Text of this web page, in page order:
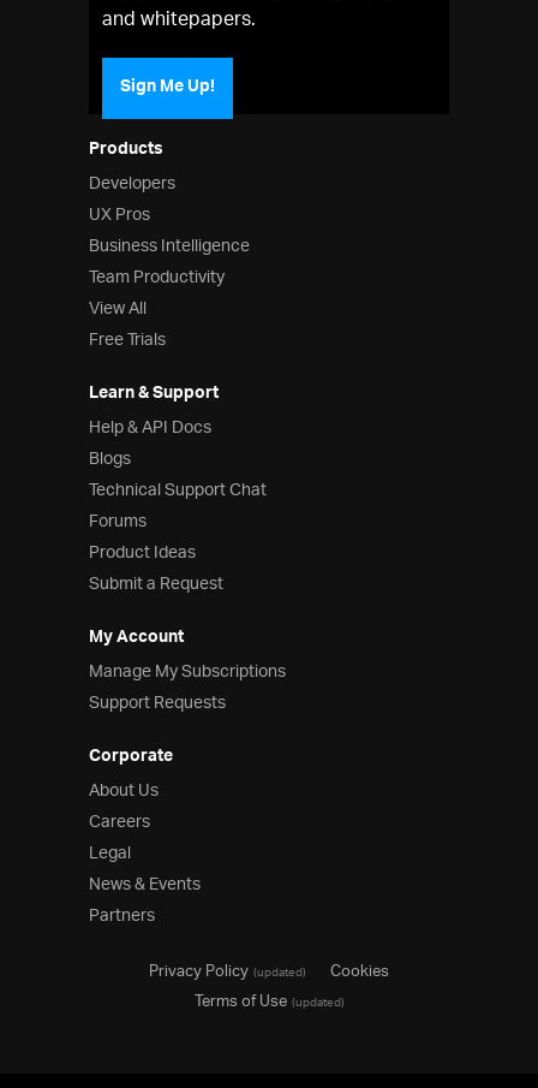
Products
Developers
UX Pros
Business Intelligence
Team Productivity
View All
Free Trials
Learn & Support
Help & API Docs
Blogs
Technical Support Chat
Forums
Product Ideas
Submit a Request
My Account
Manage My Subscriptions
Support Requests
Corporate
About Us
Careers
Legal
News & Events
Partners
and whitepapers.
Sign Me Up!
Privacy Policy(updated)
Cookies
Terms of Use(updated)